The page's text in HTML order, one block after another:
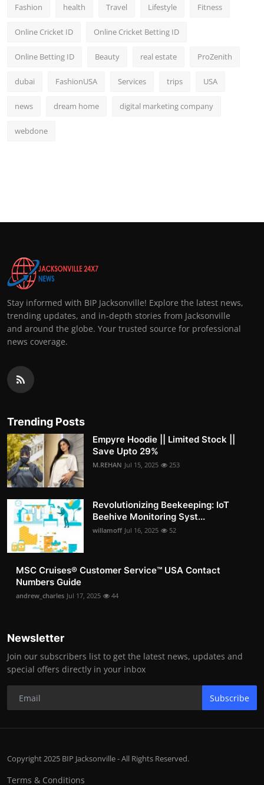
Fashion health Travel Lifestyle Fitness
Online Cricket ID Online Cricket Betting ID
Online Betting ID Beauty real estate ProZenith
dubai FashionUSA Services trips USA
news dream home digital marketing company
webdone
Stay informed with BIP Jacksonville! Explore the latest news,
trending updates, and in-depth stories from Jacksonville
and around the globe. Your trusted source for professional
news coverage.
Trending Posts
Empyre Hoodie || Limited Stock ||
Save Upto 29%
M.REHAN Jul 15, 2025 253
Revolutionizing Beekeeping: IoT
Beehive Monitoring Syst...
willamoff Jul 16, 2025 52
MSC Cruises®️ Customer Service™️ USA Contact
Numbers Guide
andrew_charles Jul 17, 2025 44
Newsletter
Join our subscribers list to get the latest news, updates and
special offers directly in your inbox
Subscribe
Copyright 2025 BIP Jacksonville - All Rights Reserved.
Terms & Conditions